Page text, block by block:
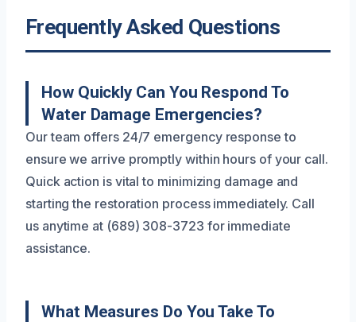
Frequently Asked Questions
How Quickly Can You Respond To
Water Damage Emergencies?
Our team offers 24/7 emergency response to
ensure we arrive promptly within hours of your call.
Quick action is vital to minimizing damage and
starting the restoration process immediately. Call
us anytime at (689) 308-3723 for immediate
assistance.
What Measures Do You Take To